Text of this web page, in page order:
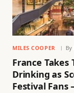
MILES COOPER By
France Takes
Drinking as
Festival Fans